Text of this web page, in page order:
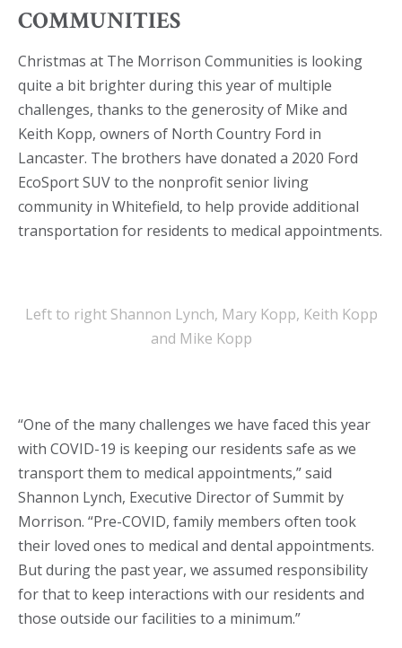
COMMUNITIES
Christmas at The Morrison Communities is looking
quite a bit brighter during this year of multiple
challenges, thanks to the generosity of Mike and
Keith Kopp, owners of North Country Ford in
Lancaster. The brothers have donated a 2020 Ford
EcoSport SUV to the nonprofit senior living
community in Whitefield, to help provide additional
transportation for residents to medical appointments.
Left to right Shannon Lynch, Mary Kopp, Keith Kopp
and Mike Kopp
“One of the many challenges we have faced this year
with COVID-19 is keeping our residents safe as we
transport them to medical appointments,” said
Shannon Lynch, Executive Director of Summit by
Morrison. “Pre-COVID, family members often took
their loved ones to medical and dental appointments.
But during the past year, we assumed responsibility
for that to keep interactions with our residents and
those outside our facilities to a minimum.”